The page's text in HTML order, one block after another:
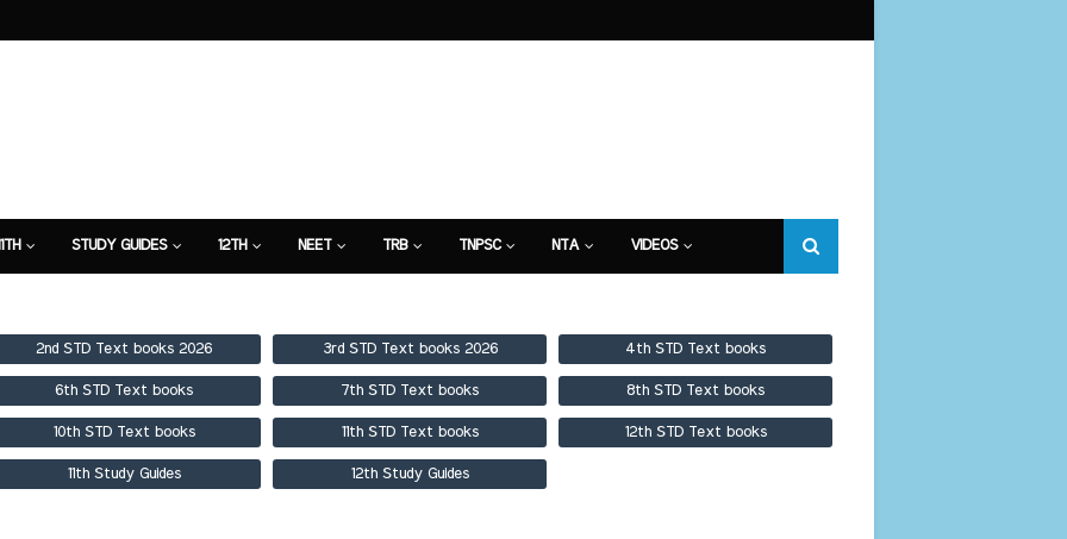
STUDY GUIDES 12TH NEET TRB TNPSC NTA VIDEOS
2nd STD Text books 2026 3rd STD Text books 2026 4th STD Text books
6th STD Text books 7th STD Text books 8th STD Text books
10th STD Text books 11th STD Text books 12th STD Text books
11th Study Guides 12th Study Guides